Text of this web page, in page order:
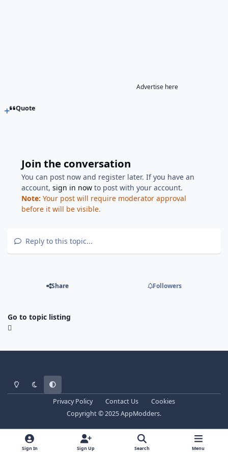
Advertise here
Quote
Join the conversation
You can post now and register later. If you have an
account,sign in now to post with your account.
Note: Your post will require moderator approval
before it will be visible.
Reply to this topic...
Share Followers
Go to topic listing
Light ModeDark ModeSystem Preference
Privacy Policy Contact Us
Cookies
Copyright © 2025 AppModders.
Sign In Sign Up Search Menu